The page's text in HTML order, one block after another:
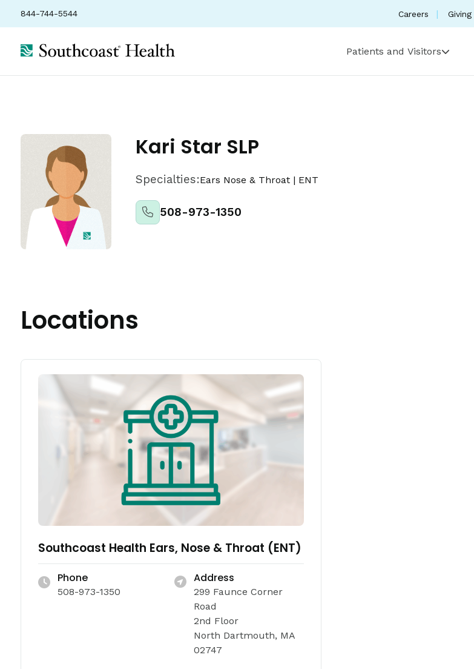
844-744-5544 Careers Giving
Patients and Visitors
Kari Star SLP
Specialties:Ears Nose & Throat | ENT
508-973-1350
LocationsInsuranceRatings
Locations
Southcoast Health Ears, Nose & Throat (ENT)
Phone
508-973-1350
Address
299 Faunce Corner
Road
2nd Floor
North Dartmouth, MA
02747